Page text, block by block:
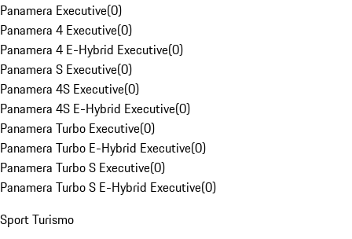
Panamera Executive(0)
Panamera 4 Executive(0)
Panamera 4 E-Hybrid Executive(0)
Panamera S Executive(0)
Panamera 4S Executive(0)
Panamera 4S E-Hybrid Executive(0)
Panamera Turbo Executive(0)
Panamera Turbo E-Hybrid Executive(0)
Panamera Turbo S Executive(0)
Panamera Turbo S E-Hybrid Executive(0)
Sport Turismo